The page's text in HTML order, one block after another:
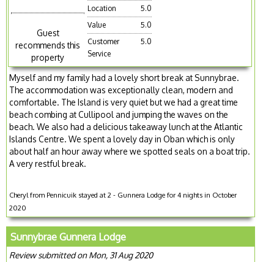
Guest
recommends this
property
Location
5.0
Value
5.0
Customer
Service
5.0
Myself and my family had a lovely short break at Sunnybrae.
The accommodation was exceptionally clean, modern and
comfortable. The Island is very quiet but we had a great time
beach combing at Cullipool and jumping the waves on the
beach. We also had a delicious takeaway lunch at the Atlantic
Islands Centre. We spent a lovely day in Oban which is only
about half an hour away where we spotted seals on a boat trip.
A very restful break.
Cheryl from Pennicuik stayed at 2 - Gunnera Lodge for 4 nights in October
2020
Sunnybrae Gunnera Lodge
Review submitted on Mon, 31 Aug 2020